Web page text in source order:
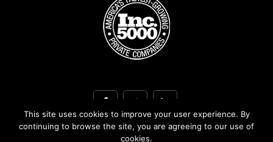
This site uses cookies to improve your user experience. By
continuing to browse the site, you are agreeing to our use of
cookies.